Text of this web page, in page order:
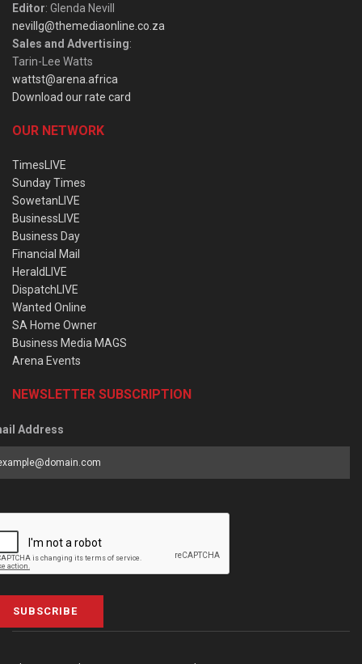
Editor: Glenda Nevill
nevillg@themediaonline.co.za
Sales and Advertising:
Tarin-Lee Watts
wattst@arena.africa
Download our rate card
OUR NETWORK
TimesLIVE
Sunday Times
SowetanLIVE
BusinessLIVE
Business Day
Financial Mail
HeraldLIVE
DispatchLIVE
Wanted Online
SA Home Owner
Business Media MAGS
Arena Events
NEWSLETTER SUBSCRIPTION
Address
SUBSCRIBE